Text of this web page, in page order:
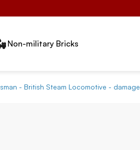
Non-military Bricks
- British Steam Locomotive -